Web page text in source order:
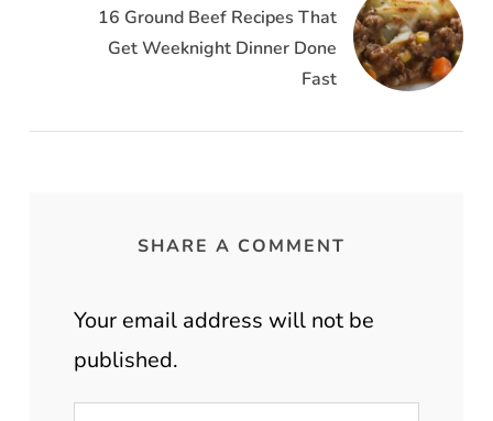
16 Ground Beef Recipes That
Get Weeknight Dinner Done
Fast
SHARE A COMMENT
Your email address will not be
published.